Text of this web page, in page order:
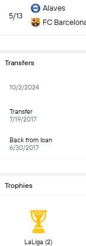
5/13
Alaves
FC
Transfers
10/2/2024
Transfer
7/19/2017
Back from loan
6/30/2017
Trophies